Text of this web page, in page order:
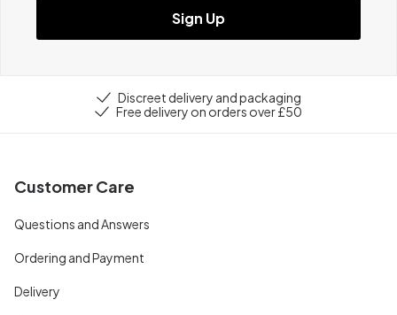
Sign Up
Discreet delivery and packaging
Free delivery on orders over £50
Customer Care
Questions and Answers
Ordering and Payment
Delivery